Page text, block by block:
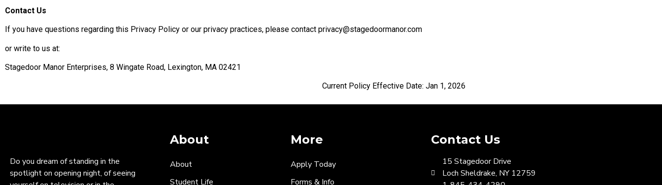
Contact Us
If you have questions regarding this Privacy Policy or our privacy practices, please contact privacy@stagedoormanor.com
or write to us at:
Stagedoor Manor Enterprises, 8 Wingate Road, Lexington, MA 02421
Current Policy Effective Date: Jan 1, 2026
Do you dream of standing in the
spotlight on opening night, of seeing
About
About
Student Life
More
Apply Today
Forms & Info
Contact Us
15 Stagedoor Drive
Loch Sheldrake, NY 12759